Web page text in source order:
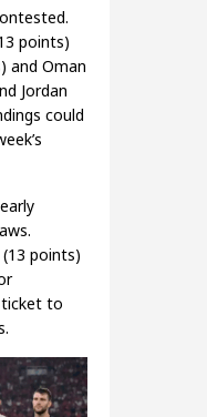
points)
and Oman
Jordan
could
points)
ticket to